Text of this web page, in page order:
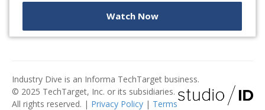
Watch Now
Industry Dive is an Informa TechTarget business.
© 2025 TechTarget, Inc. or its subsidiaries.
All rights reserved. | Privacy Policy | Terms